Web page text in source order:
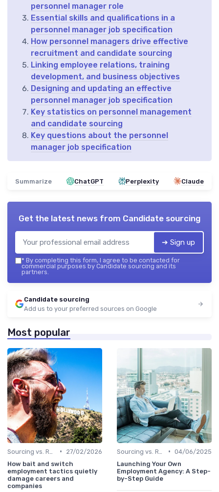
personnel manager role
Essential skills and qualifications in a
personnel manager job specification
How personnel managers drive effective
recruitment and candidate sourcing
Linking employee relations, training
development, and business objectives
Designing and updating an effective
personnel manager job specification
Key statistics on personnel management
and candidate sourcing
Key questions about the personnel
manager job specification
Summarize ChatGPT Perplexity Claude
Get the latest news from Candidate sourcing
➔ Sign up
* By completing this form, I agree to be contacted for
commercial purposes by Candidate sourcing and its
partners.
Candidate sourcing
Add us to your preferred sources on Google
Most popular
•
27/02/2026
How bait and switch
employment tactics quietly
damage careers and
companies
• 04/06/2025
Launching Your Own
Employment Agency: A Step-
by-Step Guide